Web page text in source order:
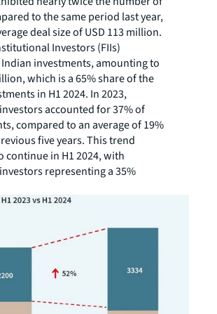
to the same period last year,
deal size of USD 113 million.
Investors (FIIs)
investments, amounting to
which is a 65% share of the
in H1 2024. In 2023,
accounted for 37% of
compared to an average of 19%
five years. This trend
continue in H1 2024, with
representing a 35%